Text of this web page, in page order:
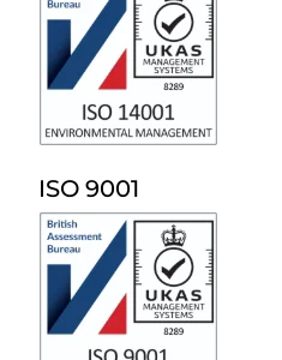
ISO 9001